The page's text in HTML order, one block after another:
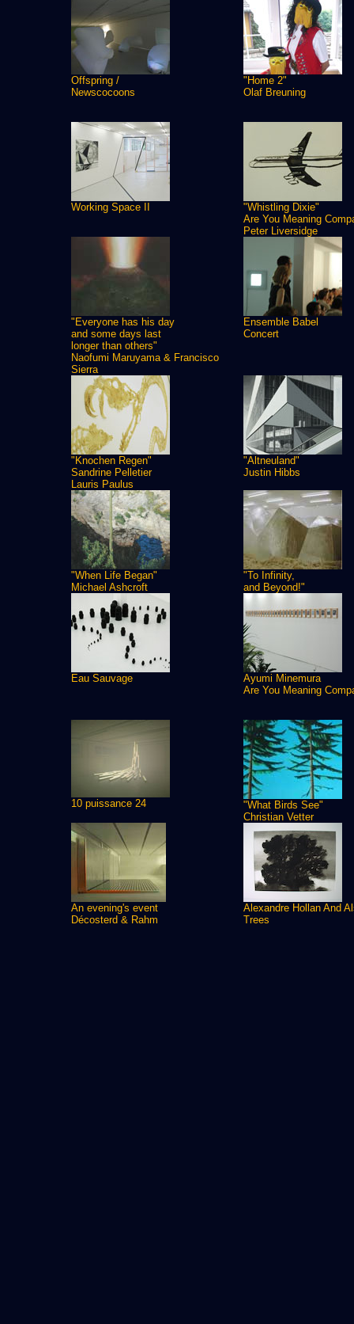
Offspring /
Newscocoons
"Home 2"
Olaf Breuning
Working Space II
"Whistling Dixie"
Are You Meaning
Peter Liversidge
"Everyone has his day
and some days last
longer than others"
Naofumi Maruyama & Francisco
Sierra
Ensemble Babel
Concert
"Knochen Regen"
Sandrine Pelletier
Lauris Paulus
"Altneuland"
Justin Hibbs
"When Life Began"
Michael Ashcroft
"To Infinity,
and Beyond!"
Eau Sauvage
Ayumi Minemura
Are You Meaning
10 puissance 24
"What Birds See"
Christian Vetter
An evening's event
Décosterd & Rahm
Alexandre Hollan And
Trees